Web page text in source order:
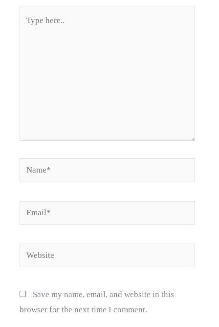
here..
Name*
Email*
Website
Save my name, email, and website in this
browser for the next time I comment.